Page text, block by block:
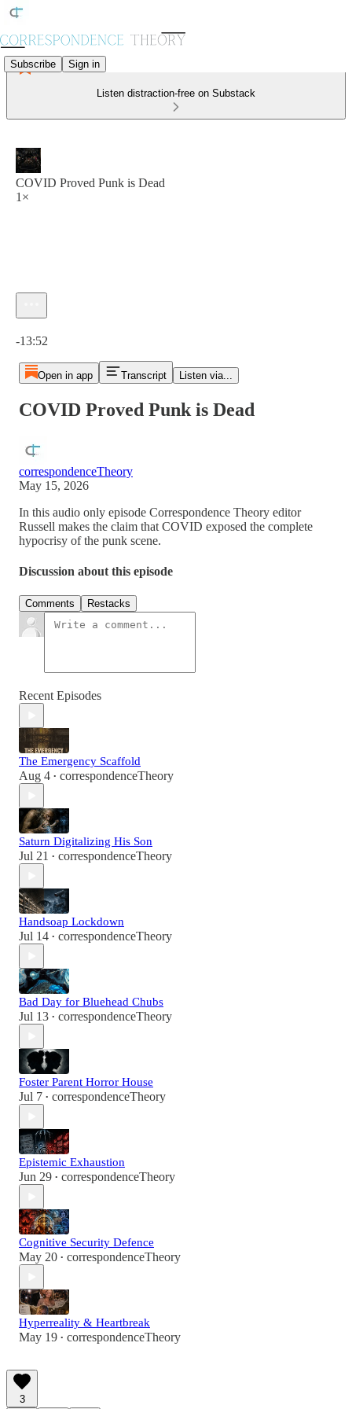
Subscribe Sign in
Listen distraction-free on Substack
COVID Proved Punk is Dead
1×
-13:52
Open in app Transcript Listen via...
COVID Proved Punk is Dead
correspondenceTheory
May 15, 2026
In this audio only episode Correspondence Theory editor
Russell makes the claim that COVID exposed the complete
hypocrisy of the punk scene.
Discussion about this episode
Comments Restacks
Recent Episodes
The Emergency Scaffold
Aug 4 • correspondenceTheory
Saturn Digitalizing His Son
Jul 21 • correspondenceTheory
Handsoap Lockdown
Jul 14 • correspondenceTheory
Bad Day for Bluehead Chubs
Jul 13 • correspondenceTheory
Foster Parent Horror House
Jul 7 • correspondenceTheory
Epistemic Exhaustion
Jun 29 • correspondenceTheory
Cognitive Security Defence
May 20 • correspondenceTheory
Hyperreality & Heartbreak
May 19 • correspondenceTheory
3